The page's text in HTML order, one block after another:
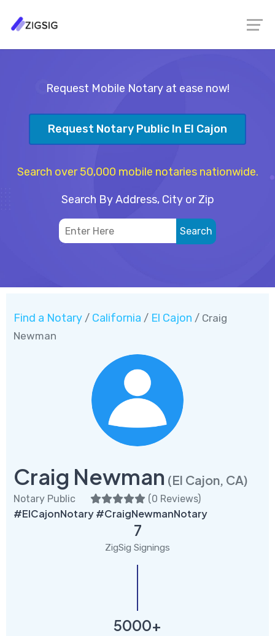
Request Mobile Notary at ease now!
Request Notary Public In El Cajon
Search over 50,000 mobile notaries nationwide.
Search By Address, City or Zip
Find a Notary / California / El Cajon / Craig
Newman
Craig Newman (El Cajon, CA)
Notary Public (0 Reviews)
#ElCajonNotary #CraigNewmanNotary
7
ZigSig Signings
5000+